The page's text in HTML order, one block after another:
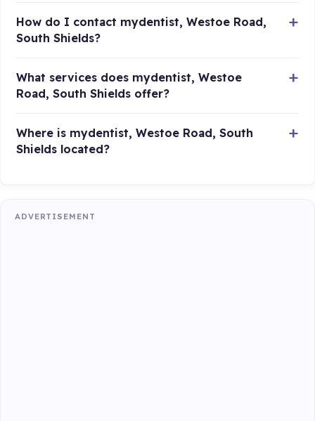
How do I contact mydentist, Westoe Road,
South Shields?
What services does mydentist, Westoe
Road, South Shields offer?
Where is mydentist, Westoe Road, South
Shields located?
ADVERTISEMENT